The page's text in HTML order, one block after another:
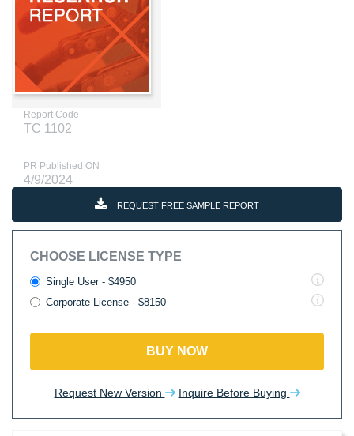
Report Code
TC 1102
PR Published ON
4/9/2024
REQUEST FREE SAMPLE REPORT
CHOOSE LICENSE TYPE
Single User - $4950
Corporate License - $8150
BUY NOW
Request New Version Inquire Before Buying